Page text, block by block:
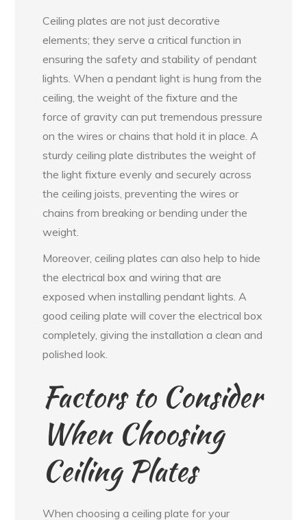
Ceiling plates are not just decorative
elements; they serve a critical function in
ensuring the safety and stability of pendant
lights. When a pendant light is hung from the
ceiling, the weight of the fixture and the
force of gravity can put tremendous pressure
on the wires or chains that hold it in place. A
sturdy ceiling plate distributes the weight of
the light fixture evenly and securely across
the ceiling joists, preventing the wires or
chains from breaking or bending under the
weight.
Moreover, ceiling plates can also help to hide
the electrical box and wiring that are
exposed when installing pendant lights. A
good ceiling plate will cover the electrical box
completely, giving the installation a clean and
polished look.
Factors to Consider
When Choosing
Ceiling Plates
When choosing a ceiling plate for your